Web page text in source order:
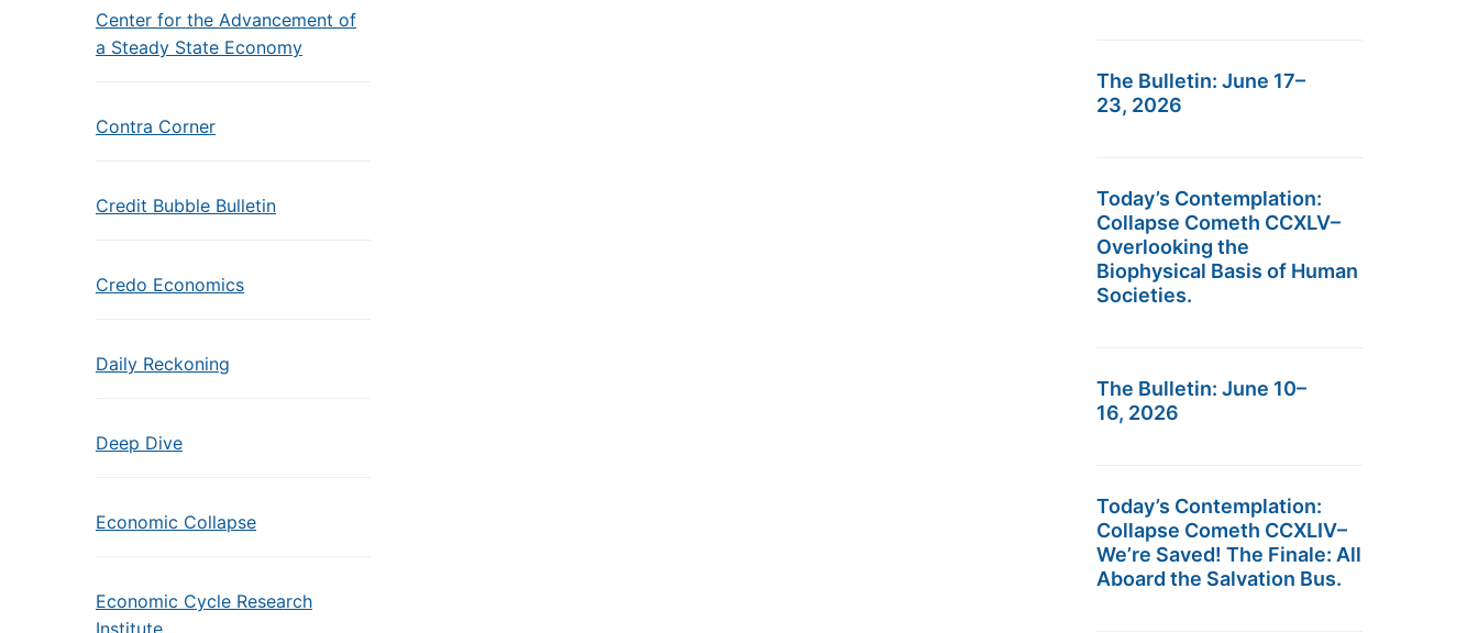
Center for the Advancement of
a Steady State Economy
Contra Corner
Credit Bubble Bulletin
Credo Economics
Daily Reckoning
Deep Dive
Economic Collapse
Economic Cycle Research
Institute
The Bulletin: June 17–
23, 2026
Today’s Contemplation:
Collapse Cometh CCXLV–
Overlooking the
Biophysical Basis of Human
Societies.
The Bulletin: June 10–
16, 2026
Today’s Contemplation:
Collapse Cometh CCXLIV–
We’re Saved! The Finale: All
Aboard the Salvation Bus.